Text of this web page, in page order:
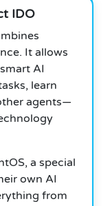
IDO
It allows
AI
learn
agents—
a special
own AI
from